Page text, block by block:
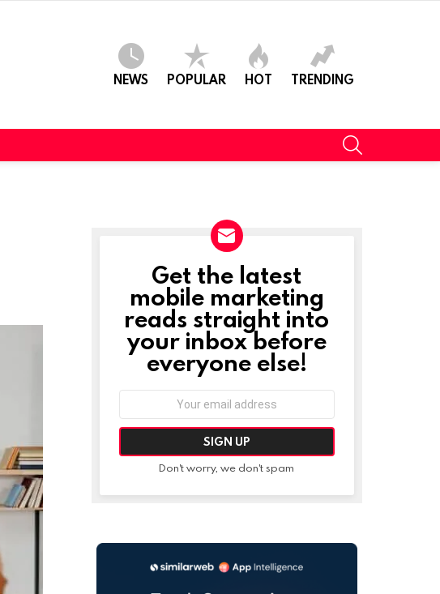
NEWS POPULAR HOT TRENDING
NEWSLETTER
Get the latest
mobile marketing
reads straight into
your inbox before
everyone else!
Don't worry, we don't spam